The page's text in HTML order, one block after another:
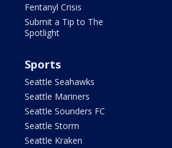
Fentanyl Crisis
Submit a Tip to The
Spotlight
Sports
Seattle Seahawks
Seattle Mariners
Seattle Sounders FC
Seattle Storm
Seattle Kraken